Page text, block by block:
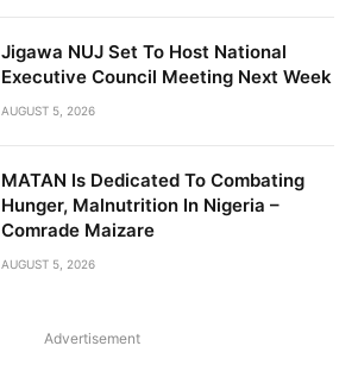
Jigawa NUJ Set To Host National
Executive Council Meeting Next Week
AUGUST 5, 2026
MATAN Is Dedicated To Combating
Hunger, Malnutrition In Nigeria –
Comrade Maizare
AUGUST 5, 2026
Advertisement